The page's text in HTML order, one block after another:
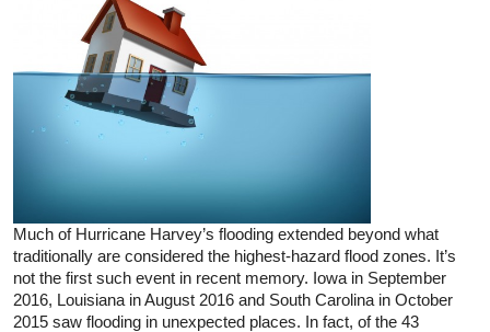
Much of Hurricane Harvey’s flooding extended beyond what
traditionally are considered the highest-hazard flood zones. It’s
not the first such event in recent memory. Iowa in September
2016, Louisiana in August 2016 and South Carolina in October
2015 saw flooding in unexpected places. In fact, of the 43